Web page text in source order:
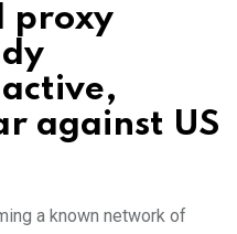
proxy
against US
a known network of